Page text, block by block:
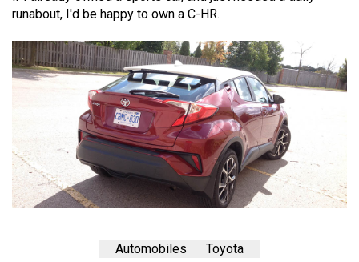
runabout, I'd be happy to own a C-HR.
Automobiles Toyota